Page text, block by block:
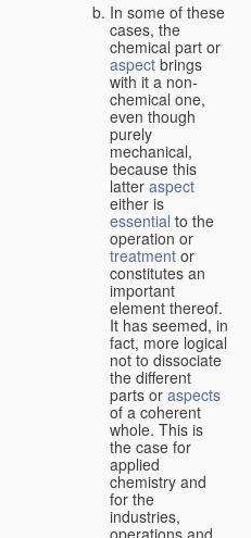
In some of these
cases, the
chemical part or
aspect brings
with it a non-
chemical one,
even though
purely
mechanical,
because this
latter aspect
either is
essential to the
operation or
treatment or
constitutes an
important
element thereof.
It has seemed, in
fact, more logical
not to dissociate
the different
parts or aspects
of a coherent
whole. This is
the case for
applied
chemistry and
for the
industries,